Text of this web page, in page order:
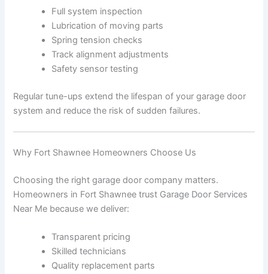
Full system inspection
Lubrication of moving parts
Spring tension checks
Track alignment adjustments
Safety sensor testing
Regular tune-ups extend the lifespan of your garage door
system and reduce the risk of sudden failures.
Why Fort Shawnee Homeowners Choose Us
Choosing the right garage door company matters.
Homeowners in Fort Shawnee trust Garage Door Services
Near Me because we deliver:
Transparent pricing
Skilled technicians
Quality replacement parts